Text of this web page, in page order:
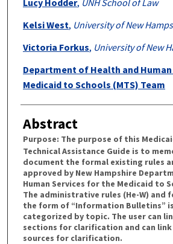
Kelsi West, University of New
Victoria Forkus, University of New
Department of Health and Human
Medicaid to Schools (MTS) Team
Abstract
Purpose: The purpose of this
Technical Assistance Guide is to
document the formal existing rules
approved by New Hampshire
Human Services for the Medicaid to
The administrative rules (He-W) and
the form of “Information Bulletins”
categorized by topic. The user can
sections for clarification and can
sources for clarification.